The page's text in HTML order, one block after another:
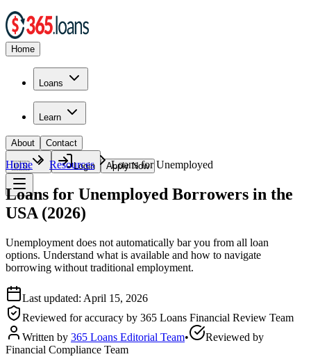
Home
Loans
Learn
About Contact
🇺🇸 Login Apply Now
Home Resources Loans for Unemployed
Loans for Unemployed Borrowers in the
USA (2026)
Unemployment does not automatically bar you from all loan
options. Understand what is available and how to navigate
borrowing without traditional employment.
Last updated: April 15, 2026
Reviewed for accuracy by 365 Loans Financial Review Team
Written by 365 Loans Editorial Team•
Reviewed by
Financial Compliance Team